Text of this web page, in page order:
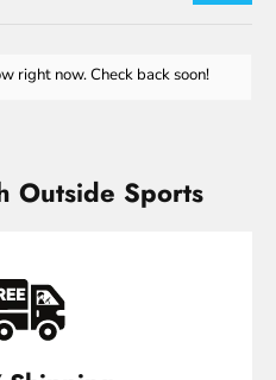
right now. Check back soon!
Outside Sports